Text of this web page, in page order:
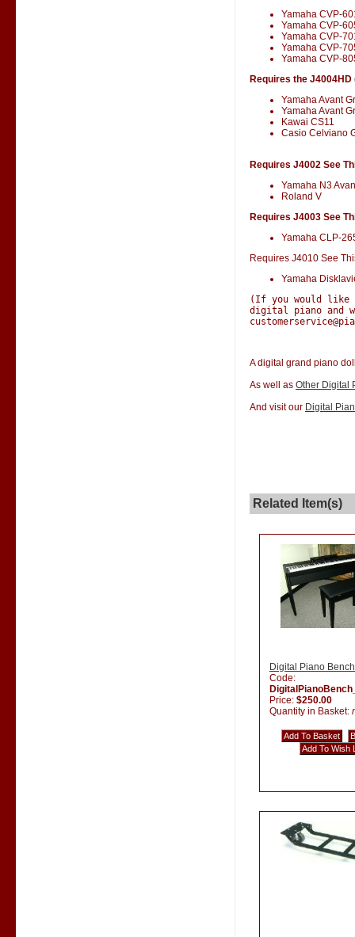
Yamaha CVP-
Yamaha CVP-
Yamaha CVP-
Yamaha CVP-
Yamaha CVP-
Requires the
Yamaha Avant
Yamaha Avant
Kawai CS11
Casio Celviano
Requires J4002 See
Yamaha N3
Roland V
Requires J4003 See
Yamaha CLP-
Requires J4010 See
Yamaha
(If you would like
digital piano and
A digital grand piano
As well as Other Digital
And visit our Digital
Related Item(s)
Digital Piano Bench
Code:
Price: $250.00
Quantity in Basket: